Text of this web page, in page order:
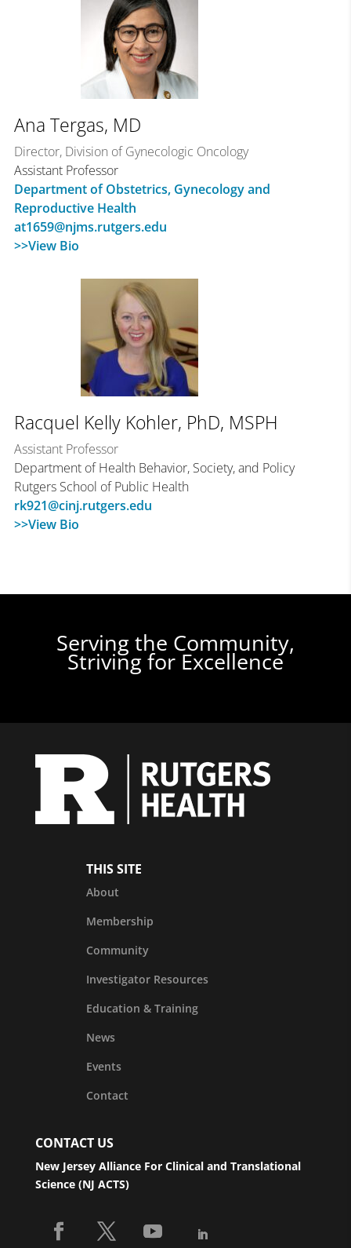
Ana Tergas, MD
Director, Division of Gynecologic Oncology
Assistant Professor
Department of Obstetrics, Gynecology and
Reproductive Health
at1659@njms.rutgers.edu
>>View Bio
Racquel Kelly Kohler, PhD, MSPH
Assistant Professor
Department of Health Behavior, Society, and Policy
Rutgers School of Public Health
rk921@cinj.rutgers.edu
>>View Bio
Serving the Community,
Striving for Excellence
THIS SITE
About
Membership
Community
Investigator Resources
Education & Training
News
Events
Contact
CONTACT US
New Jersey Alliance For Clinical and Translational
Science (NJ ACTS)